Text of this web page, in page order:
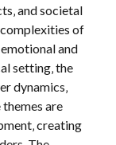
and societal
of
and
setting‚ the
dynamics‚
are
creating